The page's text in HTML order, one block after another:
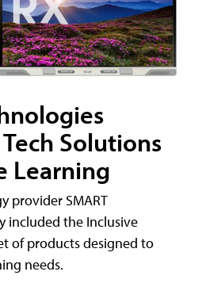
Solutions
Learning
provider SMART
included the Inclusive
of products designed to
needs.